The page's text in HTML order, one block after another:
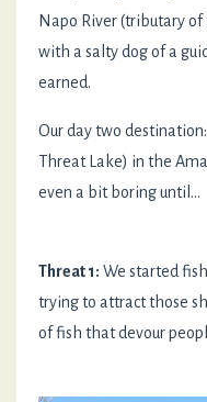
Napo River (tributary of
with a salty dog of a
earned.
Our day two
Threat Lake) in the
even a bit boring until…
Threat 1: We started
trying to attract those
of fish that devour